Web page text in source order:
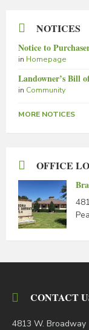
NOTICES
Notice to
in Homepage
Landowner’s Bill
in Community
MORE NOTICES
OFFICE
CONTACT
4813 W. Broadway